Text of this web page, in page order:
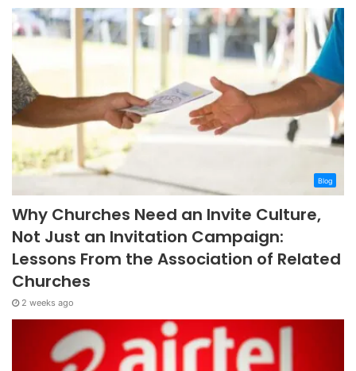
Blog
Why Churches Need an Invite Culture,
Not Just an Invitation Campaign:
Lessons From the Association of Related
Churches
2 weeks ago